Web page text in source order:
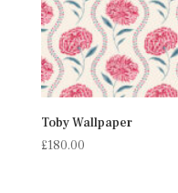
Toby Wallpaper
£180.00